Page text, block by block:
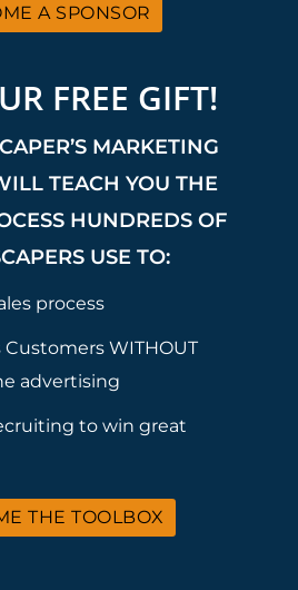
A SPONSOR
FREE GIFT!
MARKETING
TEACH YOU THE
HUNDREDS OF
USE TO:
process
Customers WITHOUT
advertising
to win great
THE TOOLBOX